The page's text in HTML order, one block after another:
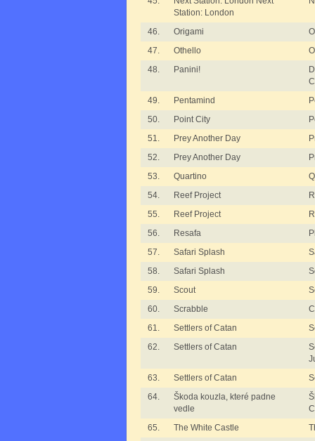
Station: London
46. Origami
47.
Othello
48.
Panini!
49.
Pentamind
50.
Point City
51.
Prey Another Day
52.
Prey Another Day
53.
Quartino
54.
Reef Project
55.
Reef Project
56.
Resafa
57.
Safari Splash
58.
Safari Splash
59.
Scout
60.
Scrabble
61.
Settlers of Catan
62.
Settlers of Catan
63.
Settlers of Catan
64.
Škoda kouzla, které padne
vedle
65.
The White Castle